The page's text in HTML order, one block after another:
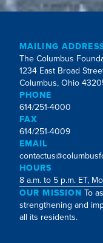
MAILING
The Columbus
1234 East Broad
Columbus, Ohio
PHONE
614/251-4000
FAX
614/251-4009
EMAIL
HOURS
8 a.m. to 5 p.m. ET,
OUR MISSION To
strengthening and
all its residents.